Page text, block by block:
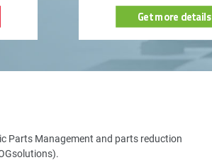
Get more details
Parts Management and parts reduction